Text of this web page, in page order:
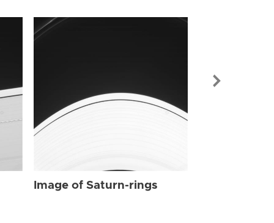
Image of Saturn-rings